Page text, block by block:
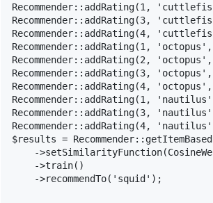
Recommender::addRating(1,
Recommender::addRating(3,
Recommender::addRating(4,
Recommender::addRating(1,
Recommender::addRating(2,
Recommender::addRating(3,
Recommender::addRating(4,
Recommender::addRating(1,
Recommender::addRating(3,
Recommender::addRating(4,
$results =
-
    ->train()
    ->recommendTo('squid');